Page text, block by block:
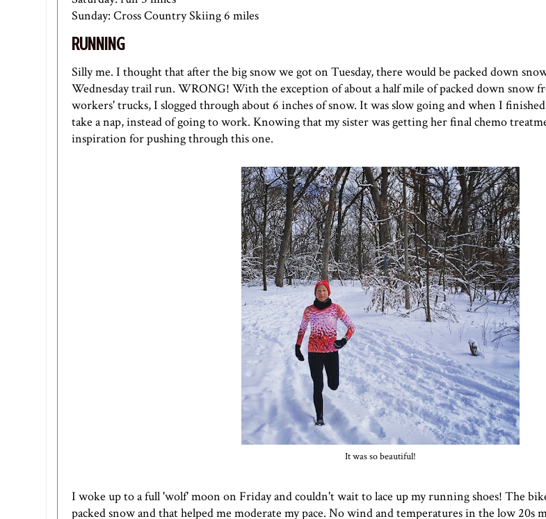
Sunday: Cross Country Skiing 6 miles
RUNNING
Silly me. I thought that after the big snow we got on Tuesday, there would be packed down
Wednesday trail run. WRONG! With the exception of about a half mile of packed down snow
workers' trucks, I slogged through about 6 inches of snow. It was slow going and when I
take a nap, instead of going to work. Knowing that my sister was getting her final chemo
inspiration for pushing through this one.
It was so beautiful!
I woke up to a full 'wolf' moon on Friday and couldn't wait to lace up my running shoes! The
packed snow and that helped me moderate my pace. No wind and temperatures in the low 20s